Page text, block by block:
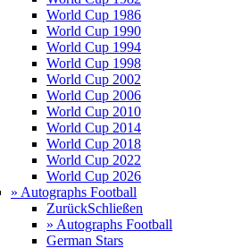
World Cup 1986
World Cup 1990
World Cup 1994
World Cup 1998
World Cup 2002
World Cup 2006
World Cup 2010
World Cup 2014
World Cup 2018
World Cup 2022
World Cup 2026
» Autographs Football
ZurückSchließen
» Autographs Football
German Stars